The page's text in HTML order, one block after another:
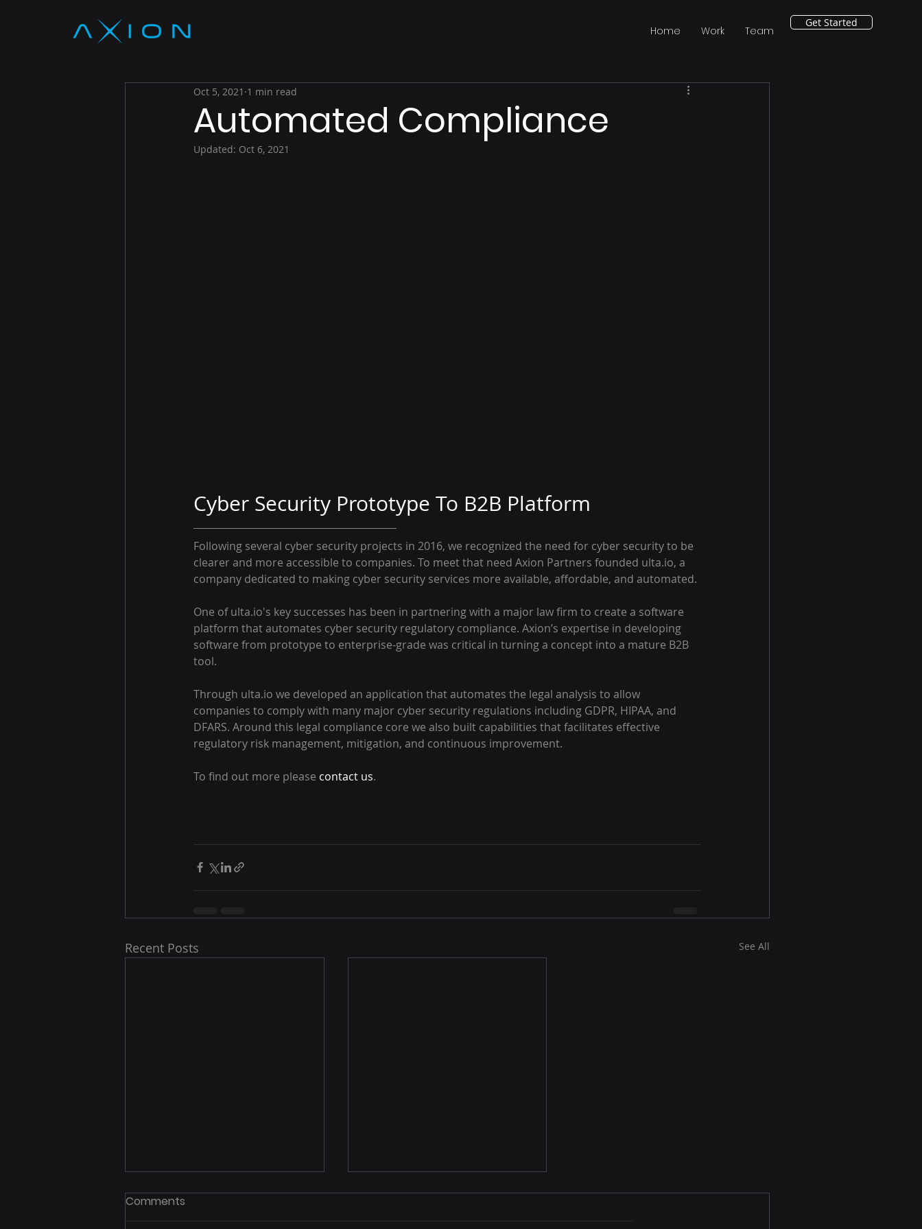
Home Work Team
Get Started
Automated Compliance
Oct 5, 2021 1 min read
Updated: Oct 6, 2021
Cyber Security Prototype To B2B Platform
Following several cyber security projects in 2016, we recognized the need for cyber security to be
clearer and more accessible to companies. To meet that need Axion Partners founded ulta.io, a
company dedicated to making cyber security services more available, affordable, and automated.
One of ulta.io's key successes has been in partnering with a major law firm to create a software
platform that automates cyber security regulatory compliance. Axion’s expertise in developing
software from prototype to enterprise-grade was critical in turning a concept into a mature B2B
tool.
Through ulta.io we developed an application that automates the legal analysis to allow
companies to comply with many major cyber security regulations including GDPR, HIPAA, and
DFARS. Around this legal compliance core we also built capabilities that facilitates effective
regulatory risk management, mitigation, and continuous improvement.
To find out more please contact us.
Recent Posts See All
Comments